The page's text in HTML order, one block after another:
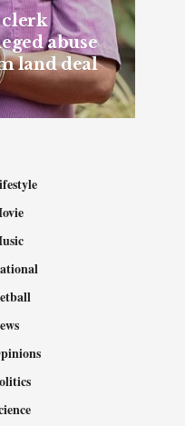
clerk
abuse
land deal